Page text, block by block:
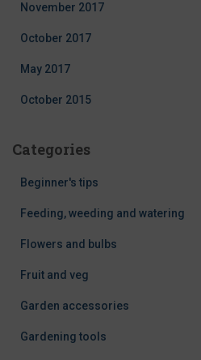
November 2017
October 2017
May 2017
October 2015
Categories
Beginner's tips
Feeding, weeding and watering
Flowers and bulbs
Fruit and veg
Garden accessories
Gardening tools